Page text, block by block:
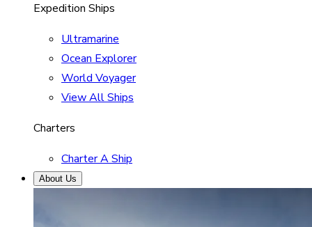
Expedition Ships
Ultramarine
Ocean Explorer
World Voyager
View All Ships
Charters
Charter A Ship
About Us